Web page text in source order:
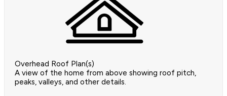
Overhead Roof Plan(s)
A view of the home from above showing roof pitch,
peaks, valleys, and other details.